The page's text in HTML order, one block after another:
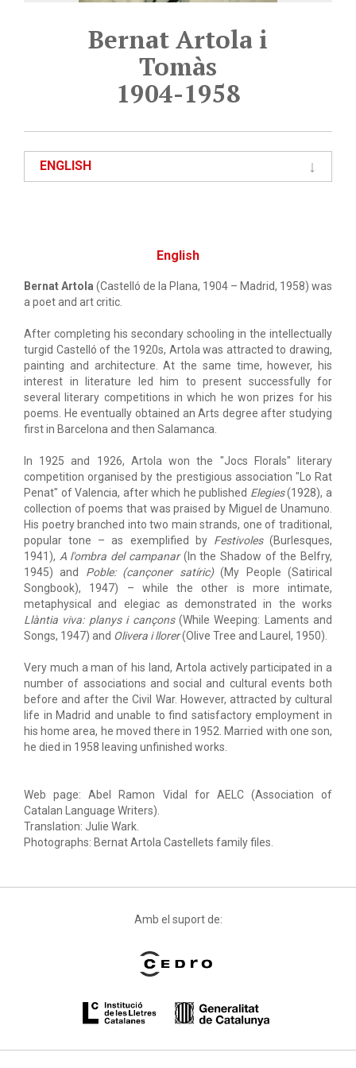
Bernat Artola i
Tomàs
1904-1958
ENGLISH
English
Bernat Artola (Castelló de la Plana, 1904 – Madrid, 1958) was
a poet and art critic.
After completing his secondary schooling in the intellectually
turgid Castelló of the 1920s, Artola was attracted to drawing,
painting and architecture. At the same time, however, his
interest in literature led him to present successfully for
several literary competitions in which he won prizes for his
poems. He eventually obtained an Arts degree after studying
first in Barcelona and then Salamanca.
In 1925 and 1926, Artola won the "Jocs Florals" literary
competition organised by the prestigious association "Lo Rat
Penat" of Valencia, after which he published Elegies(1928), a
collection of poems that was praised by Miguel de Unamuno.
His poetry branched into two main strands, one of traditional,
popular tone – as exemplified by Festivoles(Burlesques,
1941), A l'ombra del campanar(In the Shadow of the Belfry,
1945) and Poble: (cançoner satíric)(My People (Satirical
Songbook), 1947) – while the other is more intimate,
metaphysical and elegiac as demonstrated in the works
Llàntia viva: planys i cançons(While Weeping: Laments and
Songs, 1947) and Olivera i llorer(Olive Tree and Laurel, 1950).
Very much a man of his land, Artola actively participated in a
number of associations and social and cultural events both
before and after the Civil War. However, attracted by cultural
life in Madrid and unable to find satisfactory employment in
his home area, he moved there in 1952. Married with one son,
he died in 1958 leaving unfinished works.
Web page: Abel Ramon Vidal for AELC (Association of
Catalan Language Writers).
Translation: Julie Wark.
Photographs: Bernat Artola Castellets family files.
Amb el suport de: